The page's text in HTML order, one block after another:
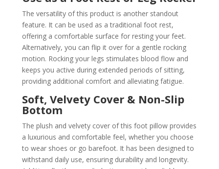
The versatility of this product is another standout
feature. It can be used as a traditional foot rest,
offering a comfortable surface for resting your feet.
Alternatively, you can flip it over for a gentle rocking
motion. Rocking your legs stimulates blood flow and
keeps you active during extended periods of sitting,
providing additional comfort and alleviating fatigue.
Soft, Velvety Cover & Non-Slip
Bottom
The plush and velvety cover of this foot pillow provides
a luxurious and comfortable feel, whether you choose
to wear shoes or go barefoot. It has been designed to
withstand daily use, ensuring durability and longevity.